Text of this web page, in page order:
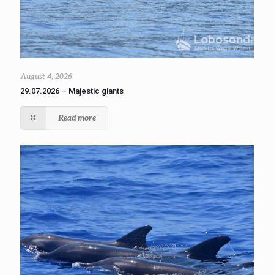
August 4, 2026
29.07.2026 – Majestic giants
Read more